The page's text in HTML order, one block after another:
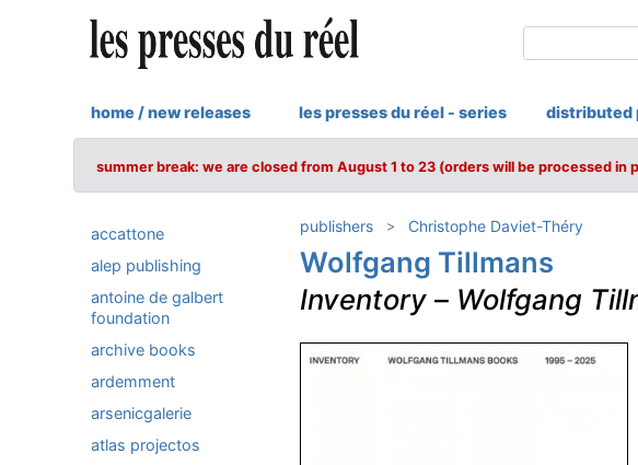
home / new releases les presses du réel - series distributed
summer break: we are closed from August 1 to 23 (orders will be processed
accattone
alep publishing
antoine de galbert
foundation
archive books
ardemment
arsenicgalerie
atlas projectos
publishers Christophe Daviet-Théry
Wolfgang Tillmans
Inventory– Wolfgang